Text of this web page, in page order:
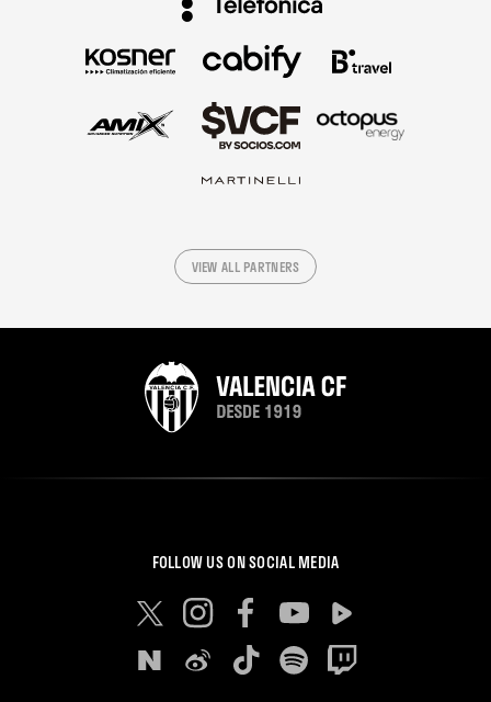
VIEW ALL PARTNERS
FOLLOW US ON SOCIAL MEDIA